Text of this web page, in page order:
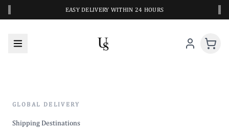
EASY DELIVERY WITHIN 24 HOURS
GLOBAL DELIVERY
Shipping Destinations